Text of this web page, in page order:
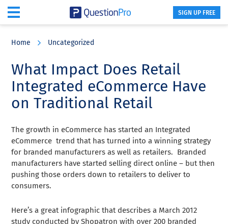
content
sidebar
SIGN UP FREE
Home Uncategorized
What Impact Does Retail
Integrated eCommerce Have
on Traditional Retail
The growth in eCommerce has started an Integrated
eCommerce trend that has turned into a winning strategy
for branded manufacturers as well as retailers. Branded
manufacturers have started selling direct online – but then
pushing those orders down to retailers to deliver to
consumers.
Here’s a great infographic that describes a March 2012
study conducted by Shopatron with over 200 branded